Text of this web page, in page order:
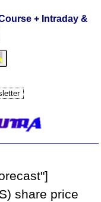
+ Intraday &
share price